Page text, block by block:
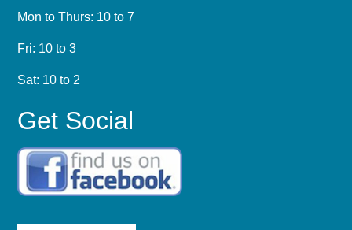
Mon to Thurs: 10 to 7
Fri: 10 to 3
Sat: 10 to 2
Get Social